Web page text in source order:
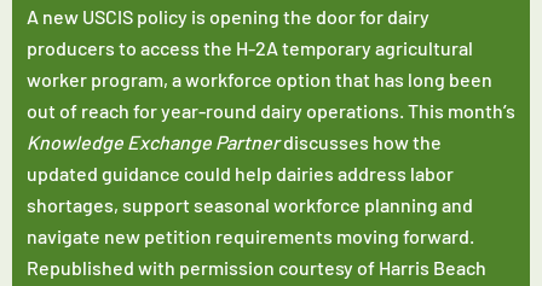
A new USCIS policy is opening the door for dairy
producers to access the H-2A temporary agricultural
worker program, a workforce option that has long been
out of reach for year-round dairy operations. This month’s
Knowledge Exchange Partnerdiscusses how the
updated guidance could help dairies address labor
shortages, support seasonal workforce planning and
navigate new petition requirements moving forward.
Republished with permission courtesy of Harris Beach